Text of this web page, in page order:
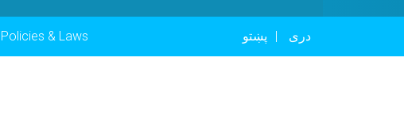
Footer menu
Policies & Laws پښتو دری